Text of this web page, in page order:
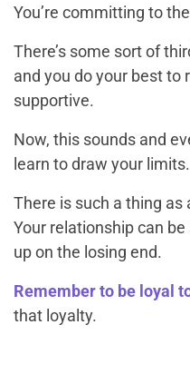
You’re committing to
There’s some sort of
and you do your best to
supportive.
Now, this sounds and
learn to draw your limits.
There is such a thing as
Your relationship can
up on the losing end.
Remember to be loyal
that loyalty.